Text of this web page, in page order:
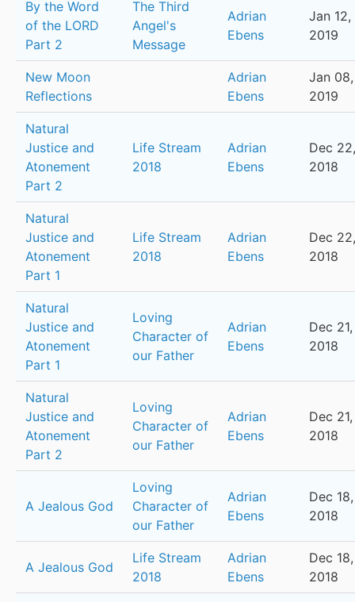
By the Word
of the LORD
Part 2
The Third
Angel's
Message
Adrian
Ebens
Jan 12,
2019
New Moon
Reflections
Adrian
Ebens
Jan 08,
2019
Natural
Justice and
Atonement
Part 2
Life Stream
2018
Adrian
Ebens
Dec 22,
2018
Natural
Justice and
Atonement
Part 1
Life Stream
2018
Adrian
Ebens
Dec 22,
2018
Natural
Justice and
Atonement
Part 1
Loving
Character of
our Father
Adrian
Ebens
Dec 21,
2018
Natural
Justice and
Atonement
Part 2
Loving
Character of
our Father
Adrian
Ebens
Dec 21,
2018
A Jealous God
Loving
Character of
our Father
Adrian
Ebens
Dec 18,
2018
A Jealous God
Life Stream
2018
Adrian
Ebens
Dec 18,
2018